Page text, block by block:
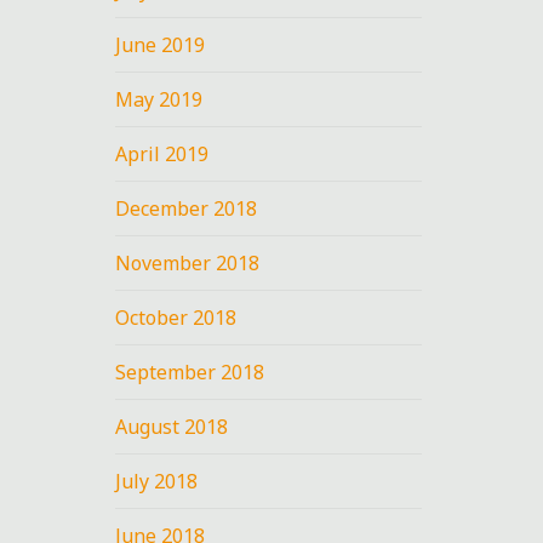
June 2019
May 2019
April 2019
December 2018
November 2018
October 2018
September 2018
August 2018
July 2018
June 2018